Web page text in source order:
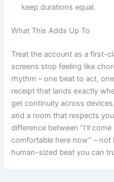
keep durations equal.
What This Adds Up To
Treat the account as a first-
screens stop feeling like
rhythm – one beat to act,
receipt that lands exactly
get continuity across
and a room that respects
difference between “I’ll come
comfortable here now” –
human-sized beat you can